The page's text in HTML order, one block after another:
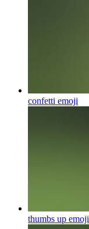
confetti emoji
thumbs up emoji